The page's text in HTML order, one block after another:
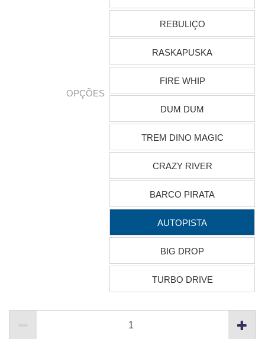
OPÇÕES
REBULIÇO
RASKAPUSKA
FIRE WHIP
DUM DUM
TREM DINO MAGIC
CRAZY RIVER
BARCO PIRATA
AUTOPISTA
BIG DROP
TURBO DRIVE